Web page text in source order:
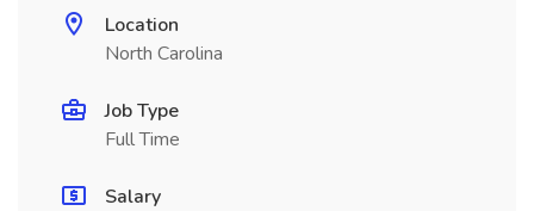
Location
North Carolina
Job Type
Full Time
Salary